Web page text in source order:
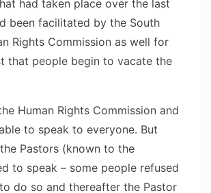
had taken place over the last
been facilitated by the South
Rights Commission as well for
that people begin to vacate the
Human Rights Commission and
to speak to everyone. But
Pastors (known to the
to speak – some people refused
do so and thereafter the Pastor